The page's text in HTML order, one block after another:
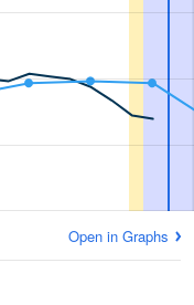
Open in Graphs